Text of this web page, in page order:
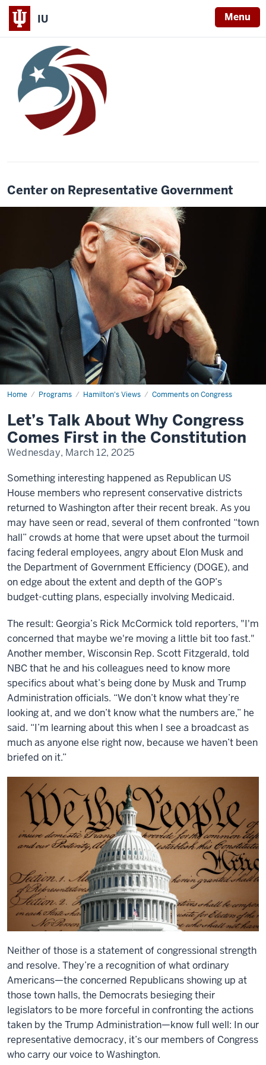
IU Menu
Center on Representative Government
Home Programs Hamilton's Views Comments on Congress
Let’s
Why
Congress
Comes
First
in
Let’s Talk About Why Congress
Comes First in the Constitution
Wednesday, March 12, 2025
Something interesting happened as Republican US
House members who represent conservative districts
returned to Washington after their recent break. As you
may have seen or read, several of them confronted “town
hall” crowds at home that were upset about the turmoil
facing federal employees, angry about Elon Musk and
the Department of Government Efficiency (DOGE), and
on edge about the extent and depth of the GOP’s
budget-cutting plans, especially involving Medicaid.
The result: Georgia’s Rick McCormick told reporters, "I'm
concerned that maybe we're moving a little bit too fast."
Another member, Wisconsin Rep. Scott Fitzgerald, told
NBC that he and his colleagues need to know more
specifics about what’s being done by Musk and Trump
Administration officials. “We don’t know what they’re
looking at, and we don’t know what the numbers are,” he
said. “I’m learning about this when I see a broadcast as
much as anyone else right now, because we haven’t been
briefed on it.”
Neither of those is a statement of congressional strength
and resolve. They’re a recognition of what ordinary
Americans—the concerned Republicans showing up at
those town halls, the Democrats besieging their
legislators to be more forceful in confronting the actions
taken by the Trump Administration—know full well: In our
representative democracy, it’s our members of Congress
who carry our voice to Washington.